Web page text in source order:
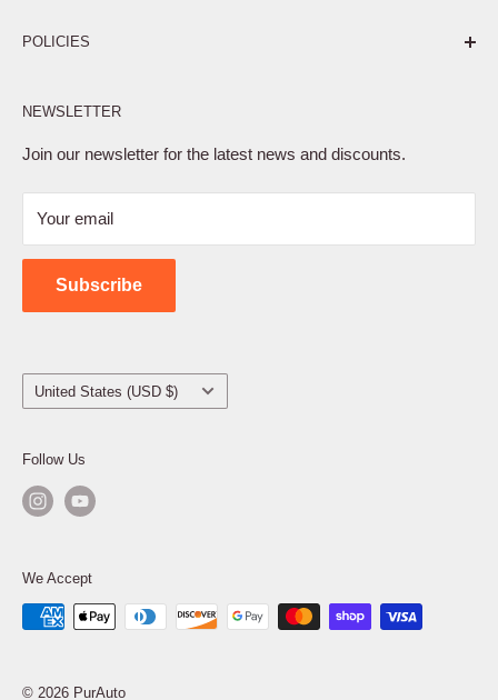
POLICIES
Privacy Policy
Terms of Service
Shipping Policy
Contact Us
NEWSLETTER
Join our newsletter for the latest news and discounts.
Your email
Subscribe
Country/region
United States (USD $)
Follow Us
We Accept
© 2026 PurAuto